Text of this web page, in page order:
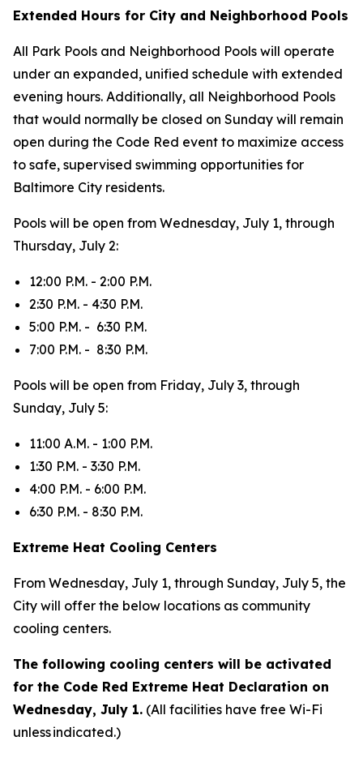
Extended Hours for City and Neighborhood Pools
All Park Pools and Neighborhood Pools will operate
under an expanded, unified schedule with extended
evening hours. Additionally, all Neighborhood Pools
that would normally be closed on Sunday will remain
open during the Code Red event to maximize access
to safe, supervised swimming opportunities for
Baltimore City residents.
Pools will be open from Wednesday, July 1, through
Thursday, July 2:
12:00 P.M. - 2:00 P.M.
2:30 P.M. - 4:30 P.M.
5:00 P.M. - 6:30 P.M.
7:00 P.M. - 8:30 P.M.
Pools will be open from Friday, July 3, through
Sunday, July 5:
11:00 A.M. - 1:00 P.M.
1:30 P.M. - 3:30 P.M.
4:00 P.M. - 6:00 P.M.
6:30 P.M. - 8:30 P.M.
Extreme Heat Cooling Centers
From Wednesday, July 1, through Sunday, July 5, the
City will offer the below locations as community
cooling centers.
The following cooling centers will be activated
for the Code Red Extreme Heat Declaration on
Wednesday, July 1. (All facilities have free Wi-Fi
unless indicated.)